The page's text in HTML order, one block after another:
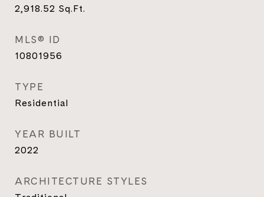
2,918.52 Sq.Ft.
MLS® ID
10801956
TYPE
Residential
YEAR BUILT
2022
ARCHITECTURE STYLES